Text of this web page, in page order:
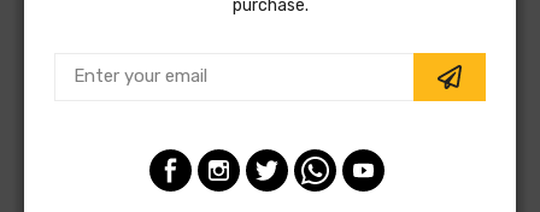
Vendor:Unity Automotive
Strut Assembly
purchase.